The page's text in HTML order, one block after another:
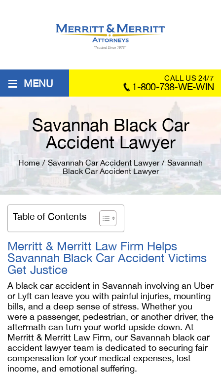
≡ MENU CALL US 24/7
1-800-738-WE-WIN
Savannah Black Car
Accident Lawyer
Home / Savannah Car Accident Lawyer / Savannah
Black Car Accident Lawyer
Table of Contents
Merritt & Merritt Law Firm Helps
Savannah Black Car Accident Victims
Get Justice
A black car accident in Savannah involving an Uber
or Lyft can leave you with painful injuries, mounting
bills, and a deep sense of stress. Whether you
were a passenger, pedestrian, or another driver, the
aftermath can turn your world upside down. At
Merritt & Merritt Law Firm, our Savannah black car
accident lawyer team is dedicated to securing fair
compensation for your medical expenses, lost
income, and emotional suffering.